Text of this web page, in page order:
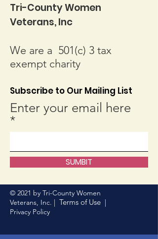
Tri-County Women
Veterans, Inc
We are a 501(c) 3 tax
exempt charity
Subscribe to Our Mailing List
Enter your email here
SUMBIT
© 2021 by Tri-County Women
Veterans, Inc. | Terms of Use |
Privacy Policy